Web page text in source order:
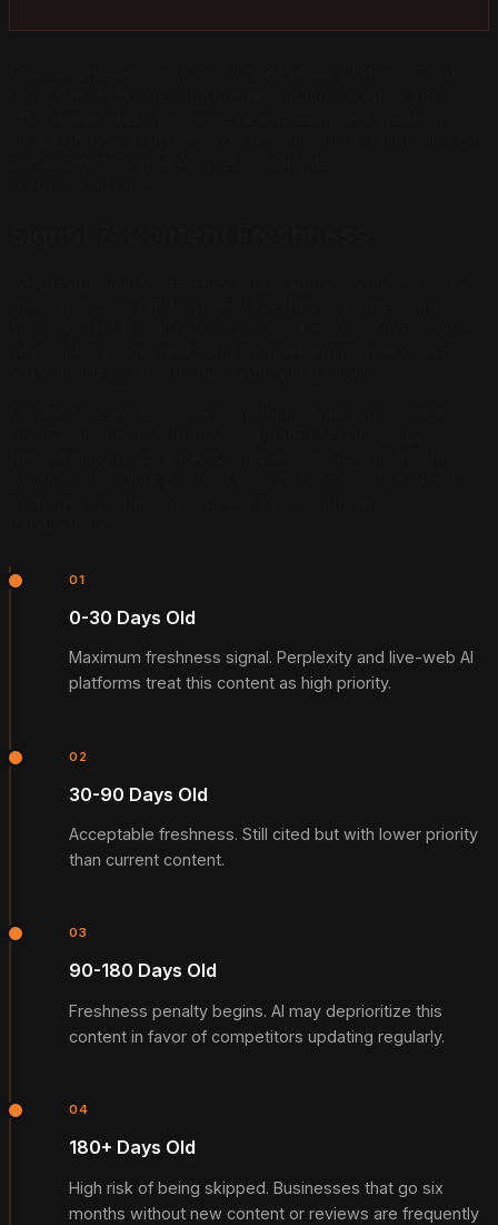
01
0-30 Days Old
Maximum freshness signal. Perplexity and live-web AI
platforms treat this content as high priority.
02
30-90 Days Old
Acceptable freshness. Still cited but with lower priority
than current content.
03
90-180 Days Old
Freshness penalty begins. AI may deprioritize this
content in favor of competitors updating regularly.
04
180+ Days Old
High risk of being skipped. Businesses that go six
months without new content or reviews are frequently